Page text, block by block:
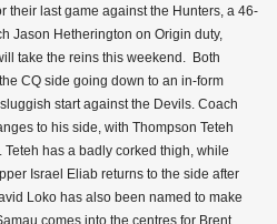
their last game against the Hunters, a 46-
Jason Hetherington on Origin duty,
take the reins this weekend. Both
CQ side going down to an in-form
start against the Devils. Coach
to his side, with Thompson Teteh
has a badly corked thigh, while
Israel Eliab returns to the side after
Loko has also been named to make
comes into the centres for Brent